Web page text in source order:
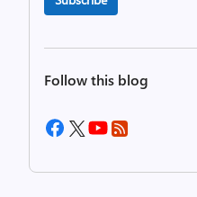
Follow this blog